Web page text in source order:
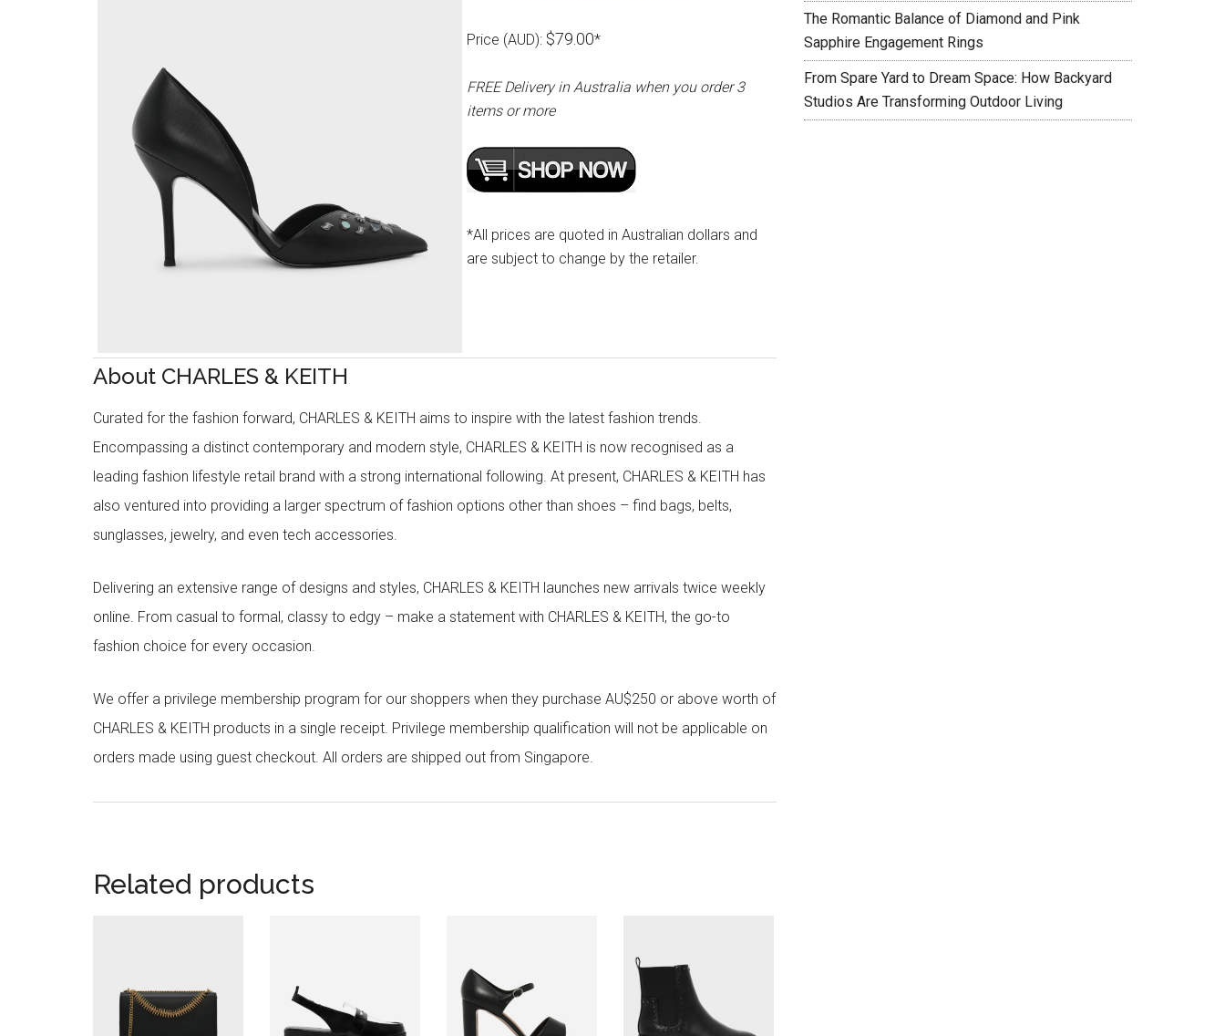
Price (AUD): $79.00*
FREE Delivery in Australia when you order 3
items or more
*All prices are quoted in Australian dollars and
are subject to change by the retailer.
About CHARLES & KEITH
Curated for the fashion forward, CHARLES & KEITH aims to inspire with the latest fashion trends.
Encompassing a distinct contemporary and modern style, CHARLES & KEITH is now recognised as a
leading fashion lifestyle retail brand with a strong international following. At present, CHARLES & KEITH has
also ventured into providing a larger spectrum of fashion options other than shoes – find bags, belts,
sunglasses, jewelry, and even tech accessories.
Delivering an extensive range of designs and styles, CHARLES & KEITH launches new arrivals twice weekly
online. From casual to formal, classy to edgy – make a statement with CHARLES & KEITH, the go-to
fashion choice for every occasion.
We offer a privilege membership program for our shoppers when they purchase AU$250 or above worth of
CHARLES & KEITH products in a single receipt. Privilege membership qualification will not be applicable on
orders made using guest checkout. All orders are shipped out from Singapore.
Related products
The Romantic Balance of Diamond and Pink
Sapphire Engagement Rings
From Spare Yard to Dream Space: How Backyard
Studios Are Transforming Outdoor Living